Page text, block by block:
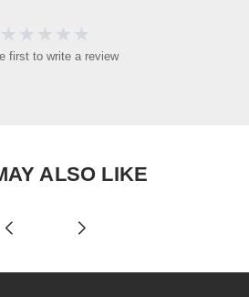
first to write a review
ALSO LIKE